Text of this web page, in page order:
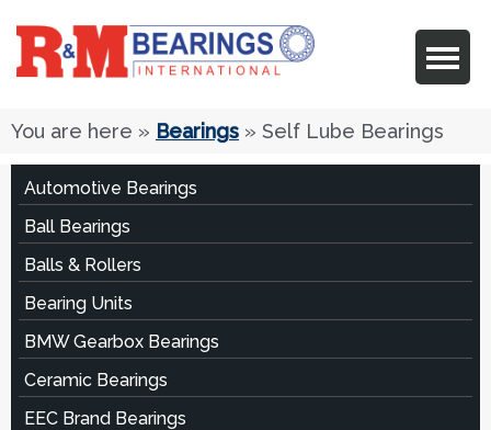
You are here » Bearings » Self Lube Bearings
Automotive Bearings
Ball Bearings
Balls & Rollers
Bearing Units
BMW Gearbox Bearings
Ceramic Bearings
EEC Brand Bearings